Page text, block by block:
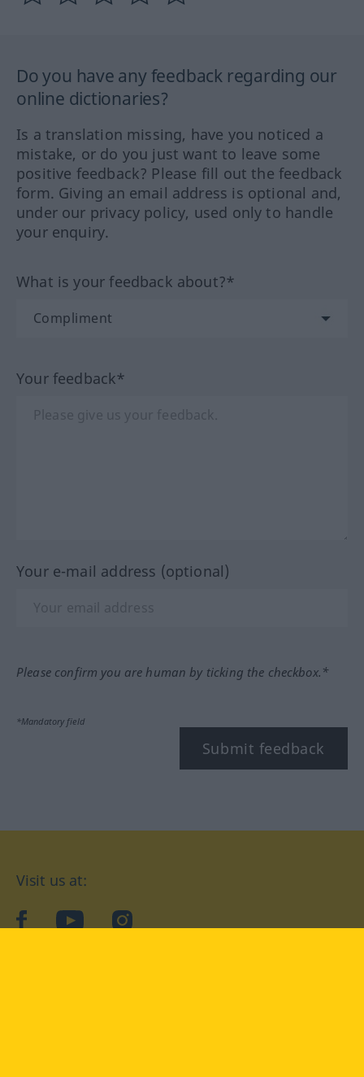
Do you have any feedback regarding our
online dictionaries?
Is a translation missing, have you noticed a
mistake, or do you just want to leave some
positive feedback? Please fill out the feedback
form. Giving an email address is optional and,
under our privacy policy, used only to handle
your enquiry.
What is your feedback about?*
Your feedback*
Your e-mail address (optional)
Please confirm you are human by ticking the checkbox.*
*Mandatory field
Submit feedback
Visit us at:
facebookYouTubeInstagram